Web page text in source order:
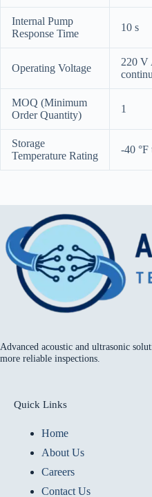
Internal Pump
Response Time
10 s
Operating Voltage
220 V
MOQ (Minimum
Order Quantity)
1
Storage
Temperature Rating
-40 °F
Advanced acoustic and ultrasonic
more reliable inspections.
Quick Links
Home
About Us
Careers
Contact Us